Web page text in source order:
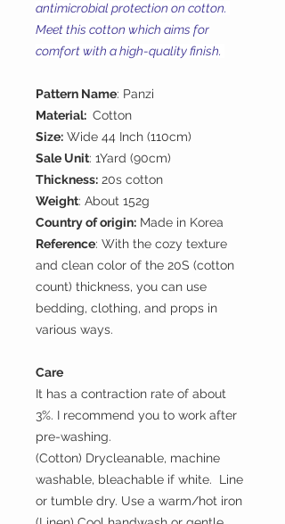
antimicrobial protection on cotton.
Meet this cotton which aims for
comfort with a high-quality finish.
Pattern Name: Panzi
Material: Cotton
Size: Wide 44 Inch (110cm)
Sale Unit: 1Yard (90cm)
Thickness: 20s cotton
Weight: About 152g
Country of origin: Made in Korea
Reference: With the cozy texture
and clean color of the 20S (cotton
count) thickness, you can use
bedding, clothing, and props in
various ways.
Care
It has a contraction rate of about
3%. I recommend you to work after
pre-washing.
(Cotton) Drycleanable, machine
washable, bleachable if white. Line
or tumble dry. Use a warm/hot iron